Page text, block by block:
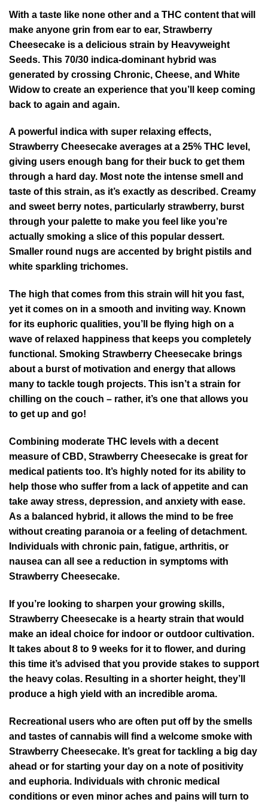
With a taste like none other and a THC content that will
make anyone grin from ear to ear, Strawberry
Cheesecake is a delicious strain by Heavyweight
Seeds. This 70/30 indica-dominant hybrid was
generated by crossing Chronic, Cheese, and White
Widow to create an experience that you’ll keep coming
back to again and again.
A powerful indica with super relaxing effects,
Strawberry Cheesecake averages at a 25% THC level,
giving users enough bang for their buck to get them
through a hard day. Most note the intense smell and
taste of this strain, as it’s exactly as described. Creamy
and sweet berry notes, particularly strawberry, burst
through your palette to make you feel like you’re
actually smoking a slice of this popular dessert.
Smaller round nugs are accented by bright pistils and
white sparkling trichomes.
The high that comes from this strain will hit you fast,
yet it comes on in a smooth and inviting way. Known
for its euphoric qualities, you’ll be flying high on a
wave of relaxed happiness that keeps you completely
functional. Smoking Strawberry Cheesecake brings
about a burst of motivation and energy that allows
many to tackle tough projects. This isn’t a strain for
chilling on the couch – rather, it’s one that allows you
to get up and go!
Combining moderate THC levels with a decent
measure of CBD, Strawberry Cheesecake is great for
medical patients too. It’s highly noted for its ability to
help those who suffer from a lack of appetite and can
take away stress, depression, and anxiety with ease.
As a balanced hybrid, it allows the mind to be free
without creating paranoia or a feeling of detachment.
Individuals with chronic pain, fatigue, arthritis, or
nausea can all see a reduction in symptoms with
Strawberry Cheesecake.
If you’re looking to sharpen your growing skills,
Strawberry Cheesecake is a hearty strain that would
make an ideal choice for indoor or outdoor cultivation.
It takes about 8 to 9 weeks for it to flower, and during
this time it’s advised that you provide stakes to support
the heavy colas. Resulting in a shorter height, they’ll
produce a high yield with an incredible aroma.
Recreational users who are often put off by the smells
and tastes of cannabis will find a welcome smoke with
Strawberry Cheesecake. It’s great for tackling a big day
ahead or for starting your day on a note of positivity
and euphoria. Individuals with chronic medical
conditions or even minor aches and pains will turn to